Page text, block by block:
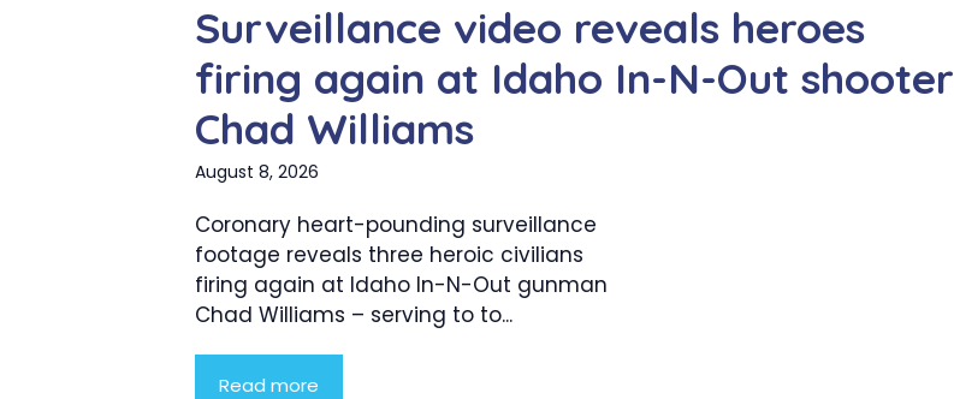
Surveillance video reveals heroes
firing again at Idaho In-N-Out shooter
Chad Williams
August 8, 2026
Coronary heart-pounding surveillance
footage reveals three heroic civilians
firing again at Idaho In-N-Out gunman
Chad Williams – serving to to...
Read more